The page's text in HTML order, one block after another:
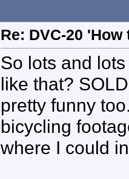
Re: DVC-20
So lots and
like that?
pretty funny
bicycling
where I could